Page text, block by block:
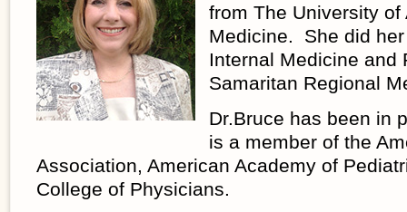
from The University
Medicine. She did
Internal Medicine and
Samaritan Regional
Dr.Bruce has been in
is a member of the
Association, American Academy of
College of Physicians.